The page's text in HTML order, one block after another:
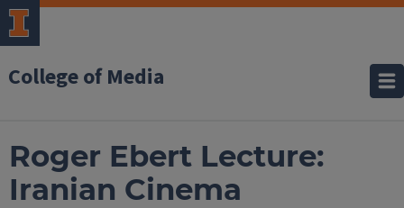
College of Media
Roger Ebert Lecture:
Iranian Cinema